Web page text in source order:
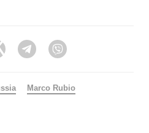
Twitter Telegram
Marco Rubio